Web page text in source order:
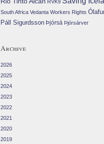
RVK9
South Africa Vedanta Workers Rights
Páll Sigurdsson Þjórsá Þjórsárver
Archive
2026
2025
2024
2023
2022
2021
2020
2019